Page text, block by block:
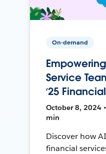
On-demand
Service
‘25
October 8, 2024
min
Discover how
financial